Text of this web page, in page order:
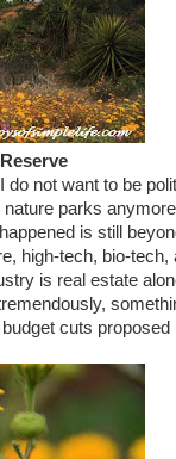
not want to be
parks
is still
high-tech, bio-
is real estate
cuts